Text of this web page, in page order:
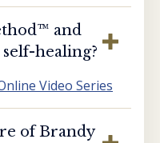
and
healing?
Video Series
of Brandy